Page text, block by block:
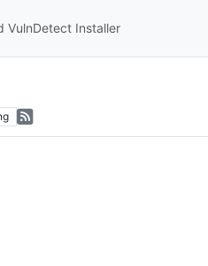
VulnDetect Installer